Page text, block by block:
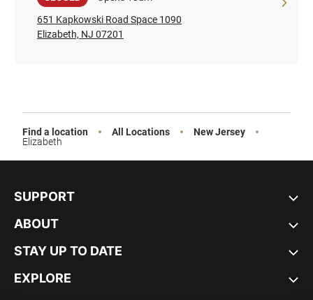
651 Kapkowski Road Space 1090
Elizabeth, NJ 07201
Find a location All Locations
New Jersey
Elizabeth
SUPPORT
ABOUT
STAY UP TO DATE
EXPLORE